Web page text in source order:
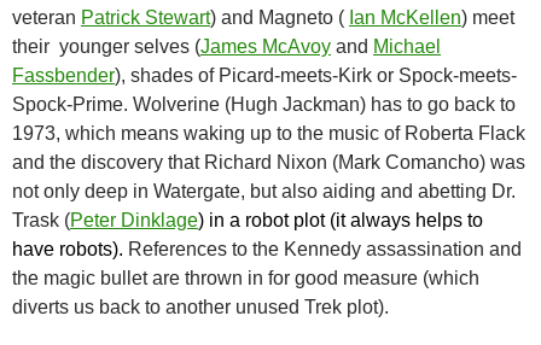
veteran Patrick Stewart) and Magneto ( Ian McKellen) meet
their younger selves (James McAvoy and Michael
Fassbender), shades of Picard-meets-Kirk or Spock-meets-
Spock-Prime. Wolverine (Hugh Jackman) has to go back to
1973, which means waking up to the music of Roberta Flack
and the discovery that Richard Nixon (Mark Comancho) was
not only deep in Watergate, but also aiding and abetting Dr.
Trask (Peter Dinklage) in a robot plot (it always helps to
have robots). References to the Kennedy assassination and
the magic bullet are thrown in for good measure (which
diverts us back to another unused Trek plot).